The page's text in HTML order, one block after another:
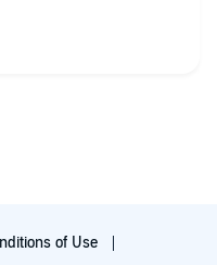
of Use